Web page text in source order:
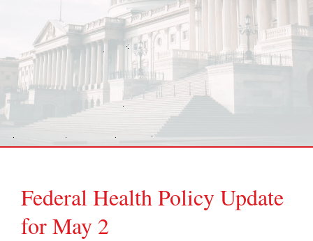
Federal Health Policy Update
for May 2